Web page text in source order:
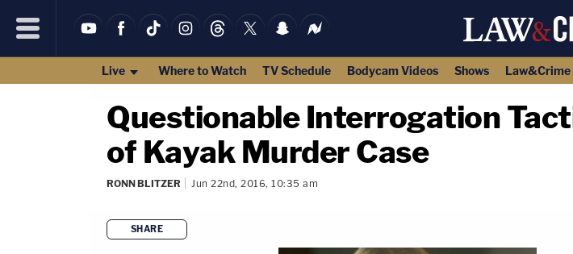
Live Where to Watch TV Schedule Bodycam Videos Shows
Questionable Interrogation
of Kayak Murder Case
RONN BLITZER Jun 22nd, 2016, 10:35 am
SHARE